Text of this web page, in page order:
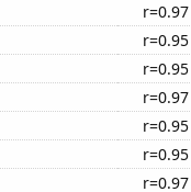
r=0.97
r=0.95
r=0.95
r=0.97
r=0.95
r=0.95
r=0.97